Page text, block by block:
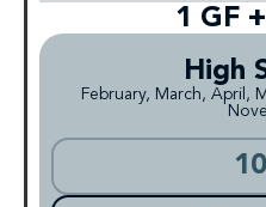
1 GF
High
February, March, April,